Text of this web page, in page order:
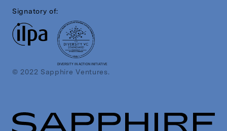
Signatory of:
DIVERSITY IN ACTION INITIATIVE
© 2022 Sapphire Ventures.